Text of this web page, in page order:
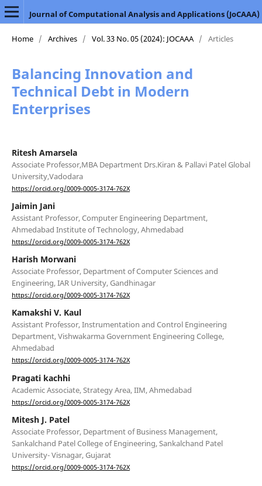
Journal of Computational Analysis and Applications (JoCAAA)
Home / Archives / Vol. 33 No. 05 (2024): JOCAAA / Articles
Balancing Innovation and
Technical Debt in Modern
Enterprises
Ritesh Amarsela
Associate Professor,MBA Department Drs.Kiran & Pallavi Patel Global
University,Vadodara
https://orcid.org/0009-0005-3174-762X
Jaimin Jani
Assistant Professor, Computer Engineering Department,
Ahmedabad Institute of Technology, Ahmedabad
https://orcid.org/0009-0005-3174-762X
Harish Morwani
Associate Professor, Department of Computer Sciences and
Engineering, IAR University, Gandhinagar
https://orcid.org/0009-0005-3174-762X
Kamakshi V. Kaul
Assistant Professor, Instrumentation and Control Engineering
Department, Vishwakarma Government Engineering College,
Ahmedabad
https://orcid.org/0009-0005-3174-762X
Pragati kachhi
Academic Associate, Strategy Area, IIM, Ahmedabad
https://orcid.org/0009-0005-3174-762X
Mitesh J. Patel
Associate Professor, Department of Business Management,
Sankalchand Patel College of Engineering, Sankalchand Patel
University- Visnagar, Gujarat
https://orcid.org/0009-0005-3174-762X